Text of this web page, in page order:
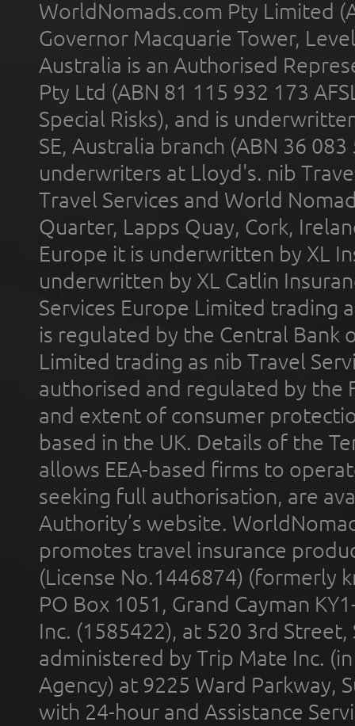
WorldNomads.com Pty Limited
Governor Macquarie Tower,
Australia is an Authorised
Pty Ltd (ABN 81 115 932 173
Special Risks), and is
SE, Australia branch (ABN 36
underwriters at Lloyd's. nib
Travel Services and World
Quarter, Lapps Quay, Cork,
Europe it is underwritten by XL
underwritten by XL Catlin
Services Europe Limited trading
is regulated by the Central Bank
Limited trading as nib Travel
authorised and regulated by the
and extent of consumer
based in the UK. Details of the
allows EEA-based firms to
seeking full authorisation, are
Authority’s website.
promotes travel insurance
(License No.1446874) (formerly
PO Box 1051, Grand Cayman
Inc. (1585422), at 520 3rd
administered by Trip Mate Inc.
Agency) at 9225 Ward Parkway,
with 24-hour and Assistance